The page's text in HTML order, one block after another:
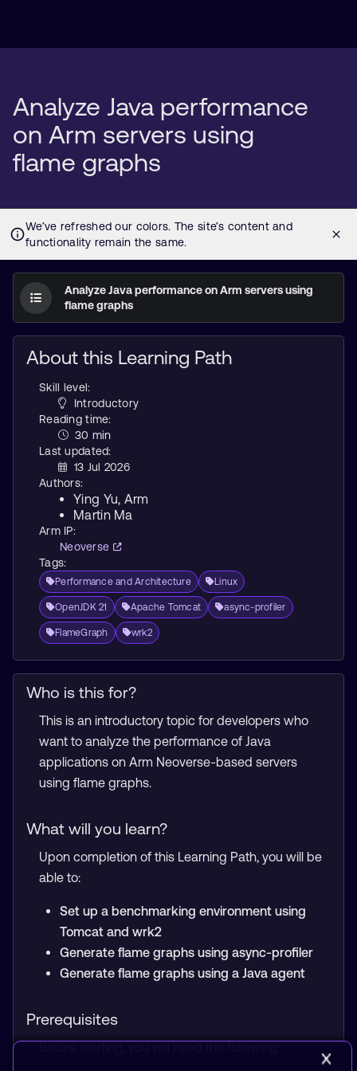
Analyze Java performance
on Arm servers using
flame graphs
Analyze Java performance on Arm servers using
flame graphs
About this Learning Path
Skill level:
Introductory
Reading time:
30 min
Last updated:
13 Jul 2026
Authors:
Ying Yu, Arm
Martin Ma
Arm IP:
Neoverse
Tags:
Performance and Architecture Linux
OpenJDK 21 Apache Tomcat async-profiler
FlameGraph wrk2
Who is this for?
This is an introductory topic for developers who
want to analyze the performance of Java
applications on Arm Neoverse-based servers
using flame graphs.
What will you learn?
Upon completion of this Learning Path, you will be
able to:
Set up a benchmarking environment using
Tomcat and wrk2
Generate flame graphs using async-profiler
Generate flame graphs using a Java agent
Prerequisites